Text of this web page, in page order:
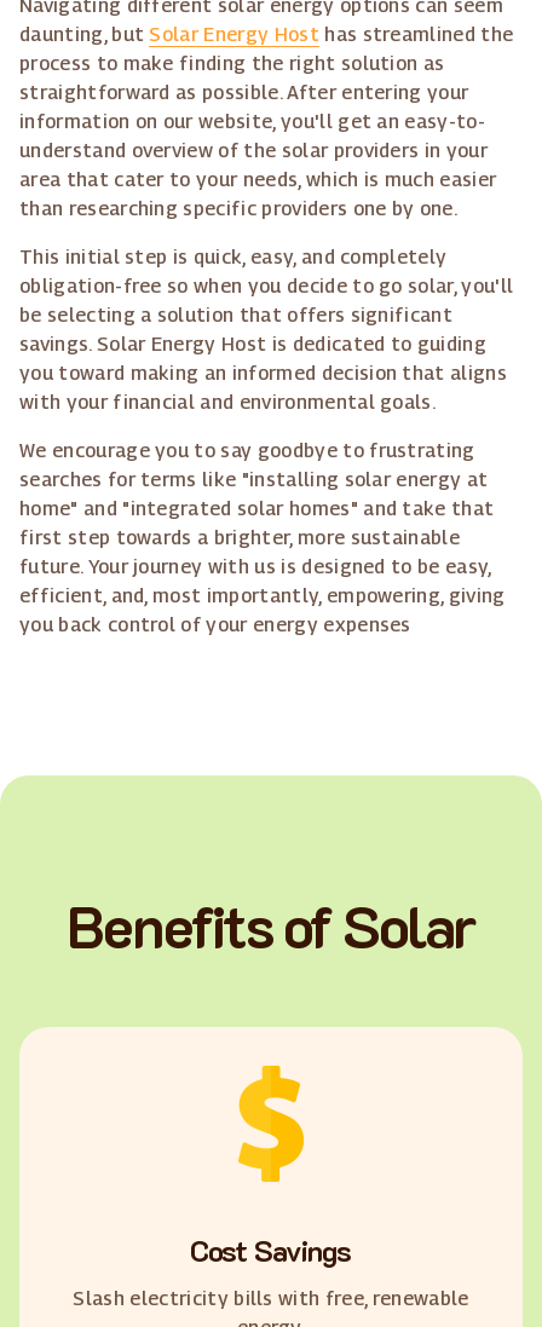
Navigating different solar energy options can seem
daunting, but Solar Energy Host has streamlined the
process to make finding the right solution as
straightforward as possible. After entering your
information on our website, you'll get an easy-to-
understand overview of the solar providers in your
area that cater to your needs, which is much easier
than researching specific providers one by one.
This initial step is quick, easy, and completely
obligation-free so when you decide to go solar, you'll
be selecting a solution that offers significant
savings. Solar Energy Host is dedicated to guiding
you toward making an informed decision that aligns
with your financial and environmental goals.
We encourage you to say goodbye to frustrating
searches for terms like "installing solar energy at
home" and "integrated solar homes" and take that
first step towards a brighter, more sustainable
future. Your journey with us is designed to be easy,
efficient, and, most importantly, empowering, giving
you back control of your energy expenses
Benefits of Solar
Cost Savings
Slash electricity bills with free, renewable